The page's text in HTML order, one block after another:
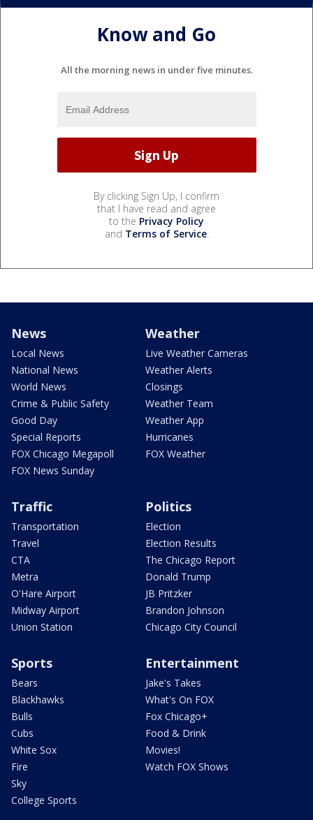
Know and Go
All the morning news in under five minutes.
By clicking Sign Up, I confirm
that I have read and agree
to the Privacy Policy
and Terms of Service.
News
Local News
National News
World News
Crime & Public Safety
Good Day
Special Reports
FOX Chicago Megapoll
FOX News Sunday
Weather
Live Weather Cameras
Weather Alerts
Closings
Weather Team
Weather App
Hurricanes
FOX Weather
Traffic
Transportation
Travel
CTA
Metra
O'Hare Airport
Midway Airport
Union Station
Politics
Election
Election Results
The Chicago Report
Donald Trump
JB Pritzker
Brandon Johnson
Chicago City Council
Sports
Bears
Blackhawks
Bulls
Cubs
White Sox
Fire
Sky
College Sports
Entertainment
Jake's Takes
What's On FOX
Fox Chicago+
Food & Drink
Movies!
Watch FOX Shows